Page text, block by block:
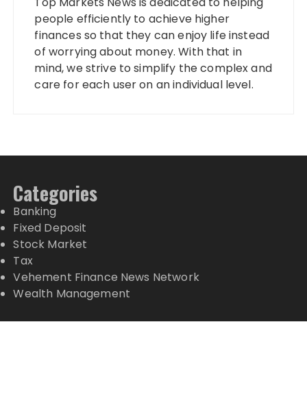
people efficiently to achieve higher
finances so that they can enjoy life instead
of worrying about money. With that in
mind, we strive to simplify the complex and
care for each user on an individual level.
Categories
Banking
Fixed Deposit
Stock Market
Tax
Vehement Finance News Network
Wealth Management